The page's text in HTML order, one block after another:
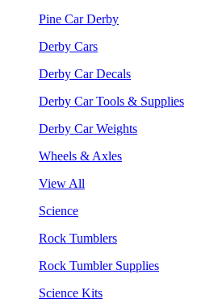
Pine Car Derby
Derby Cars
Derby Car Decals
Derby Car Tools & Supplies
Derby Car Weights
Wheels & Axles
View All
Science
Rock Tumblers
Rock Tumbler Supplies
Science Kits